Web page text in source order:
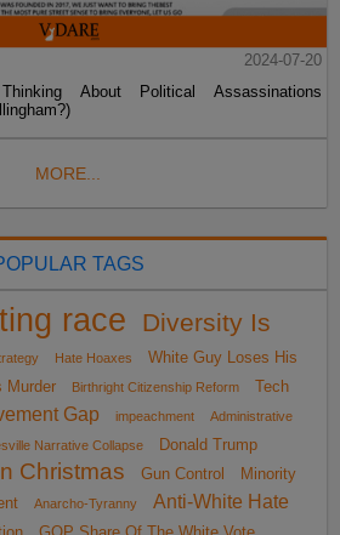
2024-07-20
About Political Assassinations
MORE...
TAGS
race
Diversity Is
Hate Hoaxes
White Guy Loses His
Murder Birthright Citizenship Reform
Tech
Gap impeachment
Administrative
Narrative Collapse
Donald Trump
Christmas Gun Control
Minority
Anarcho-Tyranny
Anti-White Hate